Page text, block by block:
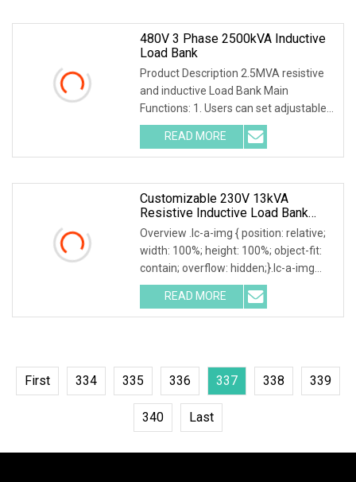
480V 3 Phase 2500kVA Inductive
Load Bank
Product Description 2.5MVA resistive
and inductive Load Bank Main
Functions: 1. Users can set adjustable
load power within rated power. 2.
Current, voltage, frequency, power
factor, and active power,
READ MORE
Customizable 230V 13kVA
Resistive Inductive Load Bank
0.8PF For Generators/Invert
Testing
Overview .lc-a-img { position: relative;
width: 100%; height: 100%; object-fit:
contain; overflow: hidden;}.lc-a-img
.img-content { position: absolute; top:
0; left: 0; width: 100%; height: 100%;
READ MORE
First 334 335 336 337 338 339
340 Last